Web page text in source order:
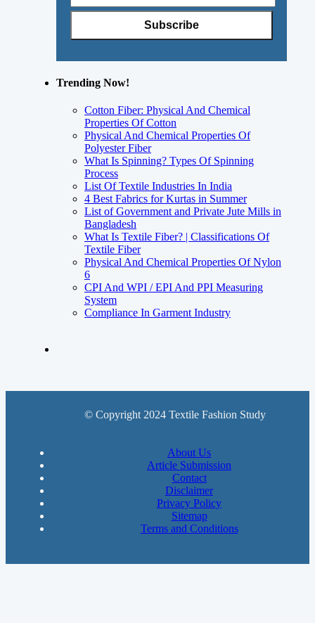
Trending Now!
Cotton Fiber: Physical And Chemical
Properties Of Cotton
Physical And Chemical Properties Of
Polyester Fiber
What Is Spinning? Types Of Spinning
Process
List Of Textile Industries In India
4 Best Fabrics for Kurtas in Summer
List of Government and Private Jute Mills in
Bangladesh
What Is Textile Fiber? | Classifications Of
Textile Fiber
Physical And Chemical Properties Of Nylon
6
CPI And WPI / EPI And PPI Measuring
System
Compliance In Garment Industry
© Copyright 2024 Textile Fashion Study
About Us
Article Submission
Contact
Disclaimer
Privacy Policy
Sitemap
Terms and Conditions